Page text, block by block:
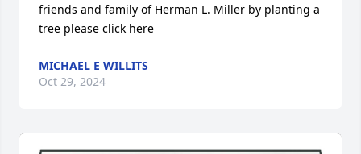
friends and family of Herman L. Miller by planting a
tree please click here
MICHAEL E WILLITS
Oct 29, 2024